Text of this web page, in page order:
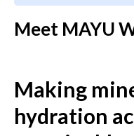
Meet MAYU
Making
hydration